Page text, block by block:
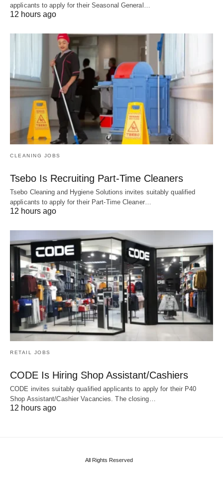
applicants to apply for their Seasonal General…
12 hours ago
CLEANING JOBS
Tsebo Is Recruiting Part-Time Cleaners
Tsebo Cleaning and Hygiene Solutions invites suitably qualified
applicants to apply for their Part-Time Cleaner…
12 hours ago
RETAIL JOBS
CODE Is Hiring Shop Assistant/Cashiers
CODE invites suitably qualified applicants to apply for their P40
Shop Assistant/Cashier Vacancies. The closing…
12 hours ago
All Rights Reserved